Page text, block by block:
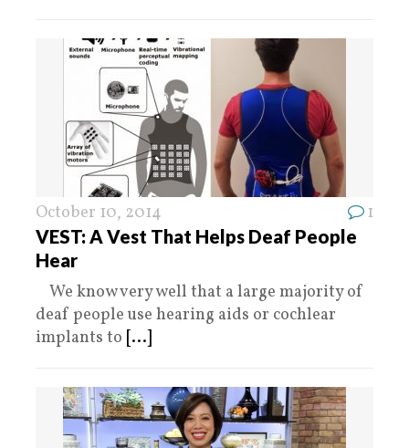
October 10, 2014 1
VEST: A Vest That Helps Deaf People
Hear
We know very well that a large majority of
deaf people use hearing aids or cochlear
implants to [...]